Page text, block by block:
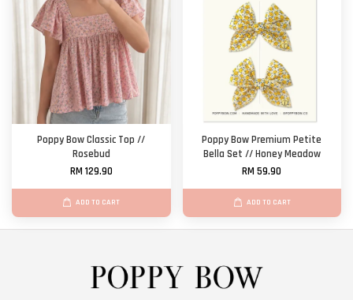
Poppy Bow Classic Top //
Rosebud
RM 129.90
ADD TO CART
Poppy Bow Premium Petite
Bella Set // Honey Meadow
RM 59.90
ADD TO CART